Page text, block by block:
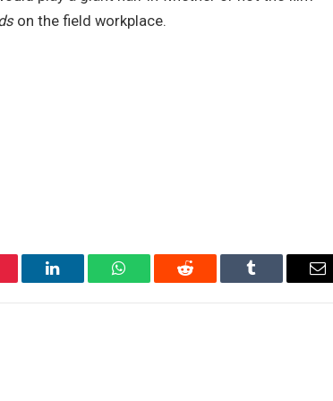
on the field workplace.
LinkedIn WhatsAppReddit Tumblr